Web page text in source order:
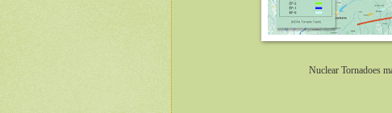
Nuclear Tornadoes